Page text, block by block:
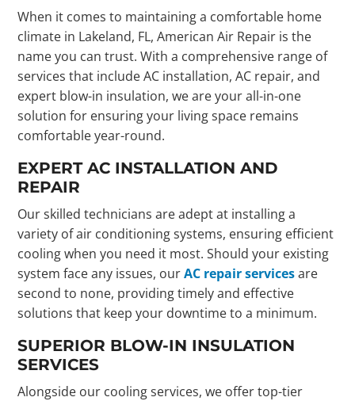
When it comes to maintaining a comfortable home
climate in Lakeland, FL, American Air Repair is the
name you can trust. With a comprehensive range of
services that include AC installation, AC repair, and
expert blow-in insulation, we are your all-in-one
solution for ensuring your living space remains
comfortable year-round.
EXPERT AC INSTALLATION AND
REPAIR
Our skilled technicians are adept at installing a
variety of air conditioning systems, ensuring efficient
cooling when you need it most. Should your existing
system face any issues, ourAC repair servicesare
second to none, providing timely and effective
solutions that keep your downtime to a minimum.
SUPERIOR BLOW-IN INSULATION
SERVICES
Alongside our cooling services, we offer top-tier